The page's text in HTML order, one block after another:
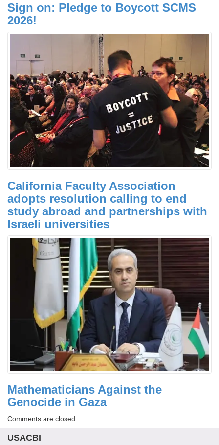
Sign on: Pledge to Boycott SCMS
2026!
California Faculty Association
adopts resolution calling to end
study abroad and partnerships with
Israeli universities
Mathematicians Against the
Genocide in Gaza
Comments are closed.
USACBI